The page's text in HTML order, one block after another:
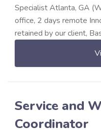
Specialist Atlanta, GA
office, 2 days remote
retained by our client,
Service and
Coordinator